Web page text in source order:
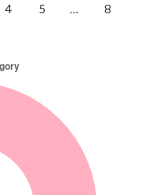
4 5 8